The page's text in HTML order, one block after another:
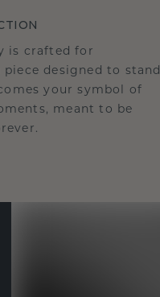
is crafted for
designed to stand
your symbol of
meant to be